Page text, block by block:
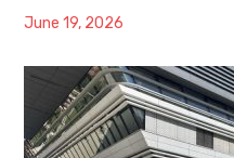
June 19, 2026